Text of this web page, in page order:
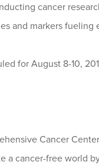
cancer
and markers fueling
for August 8-10,
Cancer
a cancer-free world